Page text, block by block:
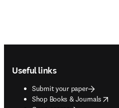
Useful links
Submit your paper
Shop Books & Journals
opens in new tab/window